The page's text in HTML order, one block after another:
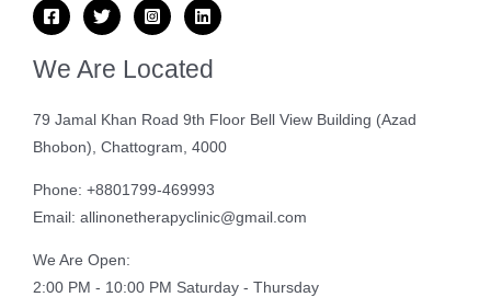
We Are Located
79 Jamal Khan Road 9th Floor Bell View Building (Azad
Bhobon), Chattogram, 4000
Phone: +8801799-469993
Email: allinonetherapyclinic@gmail.com
We Are Open:
2:00 PM - 10:00 PM Saturday - Thursday